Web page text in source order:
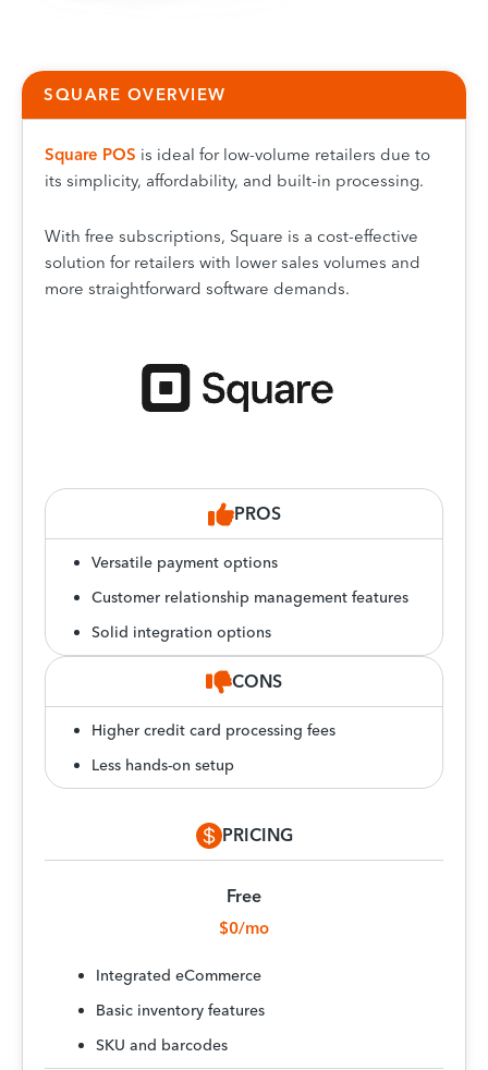
SQUARE OVERVIEW
Square POS is ideal for low-volume retailers due to
its simplicity, affordability, and built-in processing.
With free subscriptions, Square is a cost-effective
solution for retailers with lower sales volumes and
more straightforward software demands.
PROS
Versatile payment options
Customer relationship management features
Solid integration options
CONS
Higher credit card processing fees
Less hands-on setup
PRICING
Free
$0/mo
Integrated eCommerce
Basic inventory features
SKU and barcodes